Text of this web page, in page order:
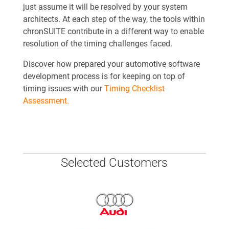
just assume it will be resolved by your system
architects. At each step of the way, the tools within
chronSUITE contribute in a different way to enable
resolution of the timing challenges faced.
Discover how prepared your automotive software
development process is for keeping on top of
timing issues with ourTiming Checklist
Assessment.
Selected Customers